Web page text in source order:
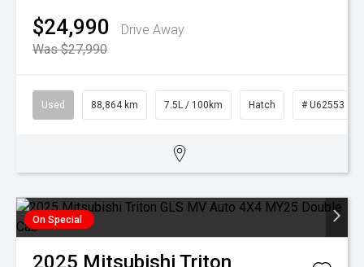
$24,990
Drive Away
Was $27,990
Used 88,864 km 7.5L / 100km Hatch # U62553
On Special
2025 Mitsubishi Triton